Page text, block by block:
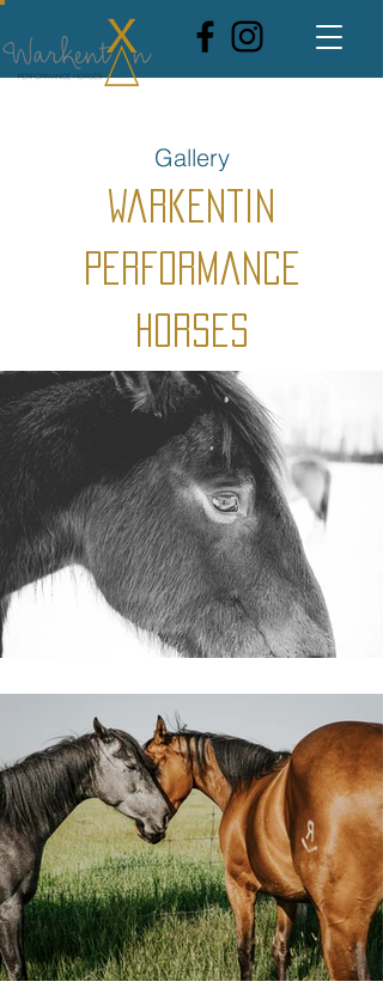
Gallery
Warkentin
Performance
Horses